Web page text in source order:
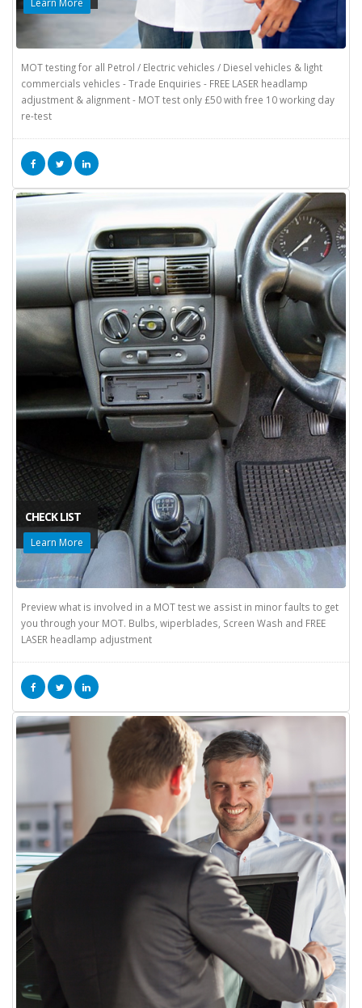
MOT testing for all Petrol / Electric vehicles / Diesel vehicles & light
commercials vehicles - Trade Enquiries - FREE LASER headlamp
adjustment & alignment - MOT test only £50 with free 10 working day
re-test
CHECK LIST
Learn More
Preview what is involved in a MOT test we assist in minor faults to get
you through your MOT. Bulbs, wiperblades, Screen Wash and FREE
LASER headlamp adjustment